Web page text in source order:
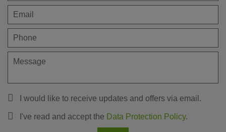
I would like to receive updates and offers via email.
I've read and accept the Data Protection Policy.